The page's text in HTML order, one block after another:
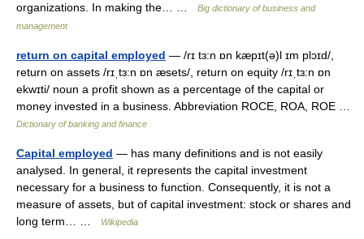
organizations. In making the… …
Big dictionary of business and
management
return on capital employed — /rɪ tɜ:n ɒn kæpɪt(ə)l ɪm plɔɪd/,
return on assets /rɪˌtɜ:n ɒn æsets/, return on equity /rɪˌtɜ:n ɒn
ekwɪti/ noun a profit shown as a percentage of the capital or
money invested in a business. Abbreviation ROCE, ROA, ROE …
Dictionary of banking and finance
Capital employed — has many definitions and is not easily
analysed. In general, it represents the capital investment
necessary for a business to function. Consequently, it is not a
measure of assets, but of capital investment: stock or shares and
long term… …
Wikipedia